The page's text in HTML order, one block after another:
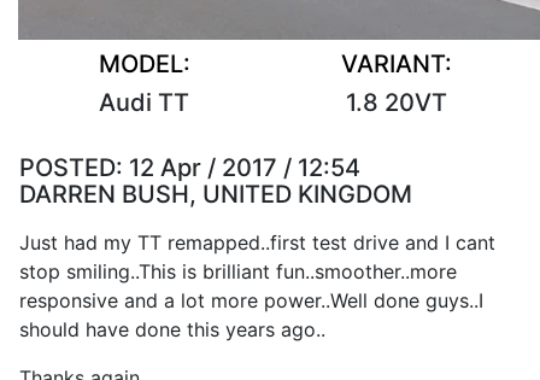
MODEL:
Audi TT
VARIANT:
1.8 20VT
POSTED: 12 Apr / 2017 / 12:54
DARREN BUSH, UNITED KINGDOM
Just had my TT remapped..first test drive and I cant
stop smiling..This is brilliant fun..smoother..more
responsive and a lot more power..Well done guys..I
should have done this years ago..